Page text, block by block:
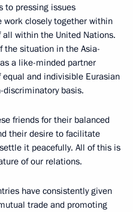
to pressing issues
closely together within
within the United Nations.
the situation in the Asia-
a like-minded partner
and indivisible Eurasian
discriminatory basis.
friends for their balanced
their desire to facilitate
it peacefully. All of this is
of our relations.
have consistently given
trade and promoting